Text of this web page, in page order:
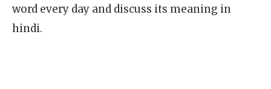
word every day and discuss its meaning in
hindi.